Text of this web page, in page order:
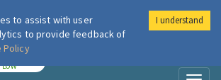
London Air
LOW
to assist with user
to provide feedback of
Policy
I understand